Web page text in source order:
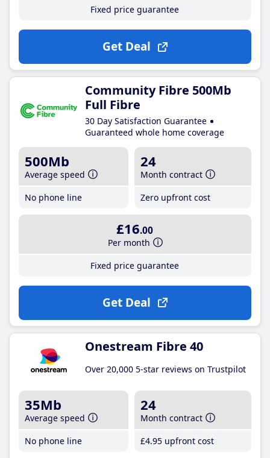
Fixed price guarantee
Get Deal
Community Fibre 500Mb
Full Fibre
30 Day Satisfaction Guarantee
Guaranteed whole home coverage
500Mb
Average speed
No phone line
24
Month contract
Zero upfront cost
£16.00
Per month
Fixed price guarantee
Get Deal
Onestream Fibre 40
Over 20,000 5-star reviews on Trustpilot
35Mb
Average speed
No phone line
24
Month contract
£4.95 upfront cost